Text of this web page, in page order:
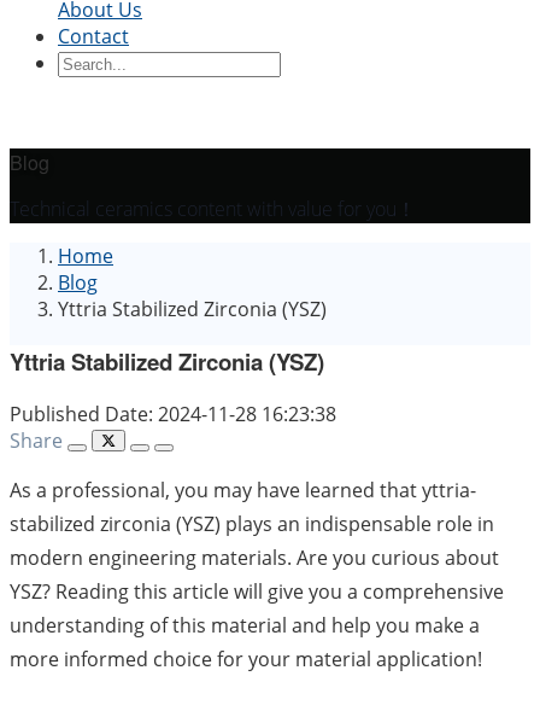
Ceramic BlocksCeramic Ring
SleeveCeramic BoardCeramic Disc
Precision Structural CeramicsThermal
Ceramics
Industry
and Electronics Mechanical Engineering
About Us
Contact
Blog
Technical ceramics content with value for you！
Home
Blog
Yttria Stabilized Zirconia (YSZ)
Yttria Stabilized Zirconia (YSZ)
Published Date: 2024-11-28 16:23:38
Share
As a professional, you may have learned that yttria-
stabilized zirconia (YSZ) plays an indispensable role in
modern engineering materials. Are you curious about
YSZ? Reading this article will give you a comprehensive
understanding of this material and help you make a
more informed choice for your material application!